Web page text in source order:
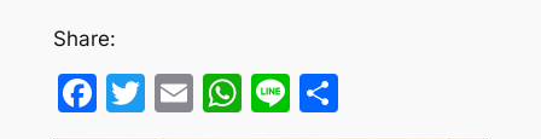
Share:
Facebook
Twitter
EmailWhatsApp
LineShare